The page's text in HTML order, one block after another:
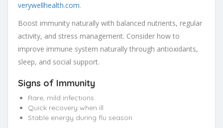
verywellhealth.com.
Boost immunity naturally with balanced nutrients, regular
activity, and stress management. Consider how to
improve immune system naturally through antioxidants,
sleep, and social support.
Signs of Immunity
Rare, mild infections
Quick recovery when ill
Stable energy during flu season